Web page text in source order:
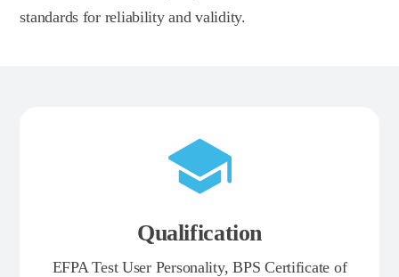
standards for reliability and validity.
Qualification
EFPA Test User Personality, BPS Certificate of